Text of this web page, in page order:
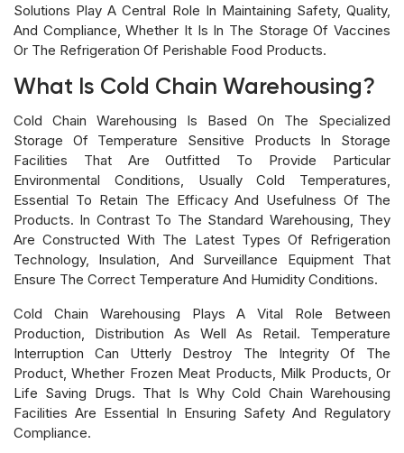
Solutions Play A Central Role In Maintaining Safety, Quality,
And Compliance, Whether It Is In The Storage Of Vaccines
Or The Refrigeration Of Perishable Food Products.
What Is Cold Chain Warehousing?
Cold Chain Warehousing Is Based On The Specialized
Storage Of Temperature Sensitive Products In Storage
Facilities That Are Outfitted To Provide Particular
Environmental Conditions, Usually Cold Temperatures,
Essential To Retain The Efficacy And Usefulness Of The
Products. In Contrast To The Standard Warehousing, They
Are Constructed With The Latest Types Of Refrigeration
Technology, Insulation, And Surveillance Equipment That
Ensure The Correct Temperature And Humidity Conditions.
Cold Chain Warehousing Plays A Vital Role Between
Production, Distribution As Well As Retail. Temperature
Interruption Can Utterly Destroy The Integrity Of The
Product, Whether Frozen Meat Products, Milk Products, Or
Life Saving Drugs. That Is Why Cold Chain Warehousing
Facilities Are Essential In Ensuring Safety And Regulatory
Compliance.